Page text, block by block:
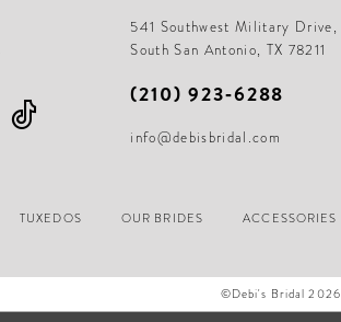
541 Southwest Military Drive,
South San Antonio, TX 78211
(210) 923‑6288
info@debisbridal.com
TUXEDOS OUR BRIDES ACCESSORIES
©Debi's Bridal 2026